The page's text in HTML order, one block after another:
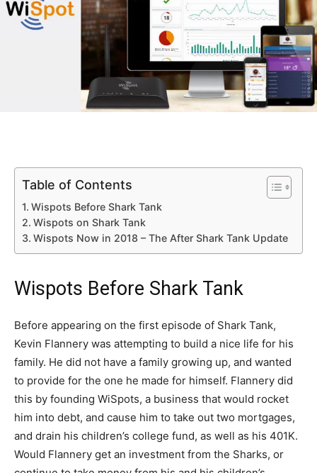
Table of Contents
Wispots Before Shark Tank
Wispots on Shark Tank
Wispots Now in 2018 – The After Shark Tank Update
Wispots Before Shark Tank
Before appearing on the first episode of Shark Tank,
Kevin Flannery was attempting to build a nice life for his
family. He did not have a family growing up, and wanted
to provide for the one he made for himself. Flannery did
this by founding WiSpots, a business that would rocket
him into debt, and cause him to take out two mortgages,
and drain his children’s college fund, as well as his 401K.
Would Flannery get an investment from the Sharks, or